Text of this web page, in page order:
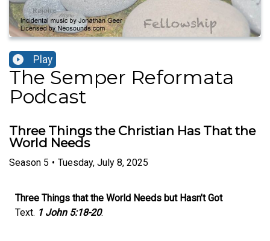
Play
The Semper Reformata
Podcast
Three Things the Christian Has That the
World Needs
Season 5 • Tuesday, July 8, 2025
Three Things that the World Needs but Hasn’t Got
Text. 1 John 5:18-20.